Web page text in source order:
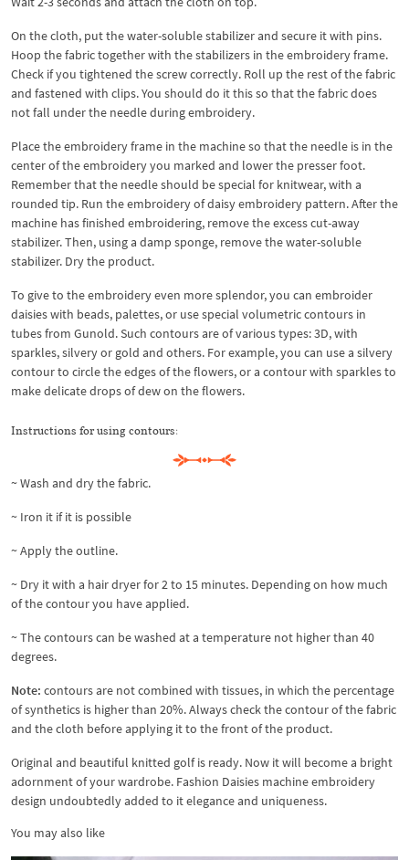
On the cloth, put the water-soluble stabilizer and secure it with pins.
Hoop the fabric together with the stabilizers in the embroidery frame.
Check if you tightened the screw correctly. Roll up the rest of the fabric
and fastened with clips. You should do it this so that the fabric does
not fall under the needle during embroidery.
Place the embroidery frame in the machine so that the needle is in the
center of the embroidery you marked and lower the presser foot.
Remember that the needle should be special for knitwear, with a
rounded tip. Run the embroidery of daisy embroidery pattern. After the
machine has finished embroidering, remove the excess cut-away
stabilizer. Then, using a damp sponge, remove the water-soluble
stabilizer. Dry the product.
To give to the embroidery even more splendor, you can embroider
daisies with beads, palettes, or use special volumetric contours in
tubes from Gunold. Such contours are of various types: 3D, with
sparkles, silvery or gold and others. For example, you can use a silvery
contour to circle the edges of the flowers, or a contour with sparkles to
make delicate drops of dew on the flowers.
Instructions for using contours:
~ Wash and dry the fabric.
~ Iron it if it is possible
~ Apply the outline.
~ Dry it with a hair dryer for 2 to 15 minutes. Depending on how much
of the contour you have applied.
~ The contours can be washed at a temperature not higher than 40
degrees.
Note: contours are not combined with tissues, in which the percentage
of synthetics is higher than 20%. Always check the contour of the fabric
and the cloth before applying it to the front of the product.
Original and beautiful knitted golf is ready. Now it will become a bright
adornment of your wardrobe. Fashion Daisies machine embroidery
design undoubtedly added to it elegance and uniqueness.
You may also like